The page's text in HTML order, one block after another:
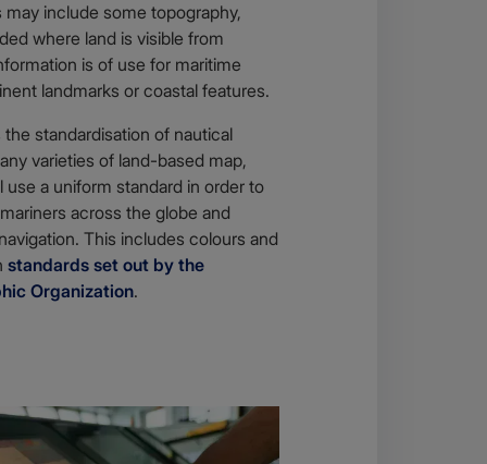
include some topography,
where land is visible from
is of use for maritime
landmarks or coastal features.
standardisation of nautical
varieties of land-based map,
a uniform standard in order to
across the globe and
This includes colours and
standards set out by the
Organization.